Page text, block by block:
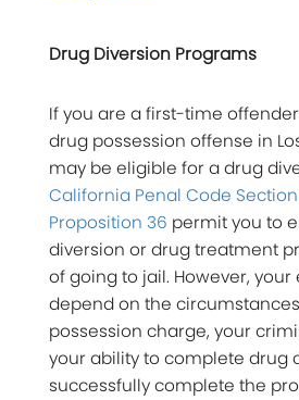
Drug Diversion Programs
If you are a first-time
drug possession offense in
may be eligible for a drug
California Penal Code Section
Proposition 36 permit you to
diversion or drug treatment
of going to jail. However,
depend on the
possession charge, your
your ability to complete drug
successfully complete the